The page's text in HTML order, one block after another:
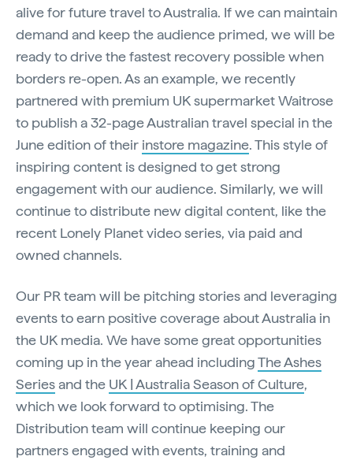
alive for future travel to Australia. If we can maintain
demand and keep the audience primed, we will be
ready to drive the fastest recovery possible when
borders re-open. As an example, we recently
partnered with premium UK supermarket Waitrose
to publish a 32-page Australian travel special in the
June edition of their instore magazine. This style of
inspiring content is designed to get strong
engagement with our audience. Similarly, we will
continue to distribute new digital content, like the
recent Lonely Planet video series, via paid and
owned channels.
Our PR team will be pitching stories and leveraging
events to earn positive coverage about Australia in
the UK media. We have some great opportunities
coming up in the year ahead includingThe Ashes
Seriesand the UK | Australia Season of Culture,
which we look forward to optimising. The
Distribution team will continue keeping our
partners engaged with events, training and